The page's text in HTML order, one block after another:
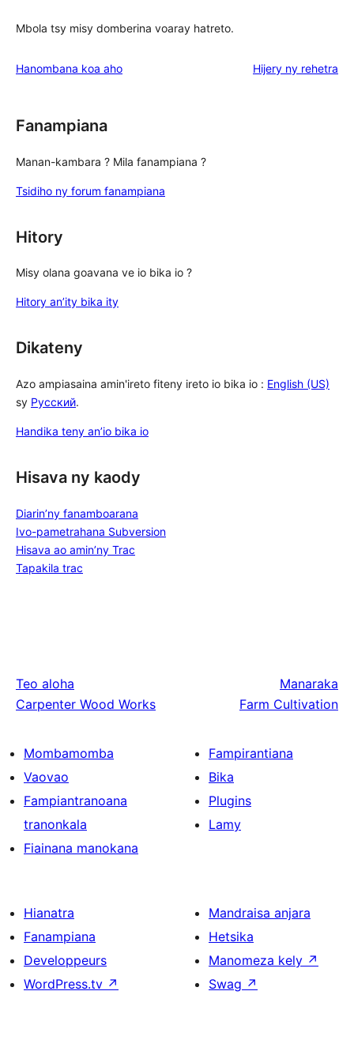
Mbola tsy misy domberina voaray hatreto.
Hanombana koa aho Hijery ny rehetra
Fanampiana
Manan-kambara ? Mila fanampiana ?
Tsidiho ny forum fanampiana
Hitory
Misy olana goavana ve io bika io ?
Hitory an’ity bika ity
Dikateny
Azo ampiasaina amin'ireto fiteny ireto io bika io : English (US)
sy Русский.
Handika teny an’io bika io
Hisava ny kaody
Diarin’ny fanamboarana
Ivo-pametrahana Subversion
Hisava ao amin’ny Trac
Tapakila trac
Teo aloha
Carpenter Wood Works
Manaraka
Farm Cultivation
Mombamomba
Vaovao
Fampiantranoana
tranonkala
Fiainana manokana
Fampirantiana
Bika
Plugins
Lamy
Hianatra
Fanampiana
Developpeurs
WordPress.tv ↗
Mandraisa anjara
Hetsika
Manomeza kely ↗
Swag ↗